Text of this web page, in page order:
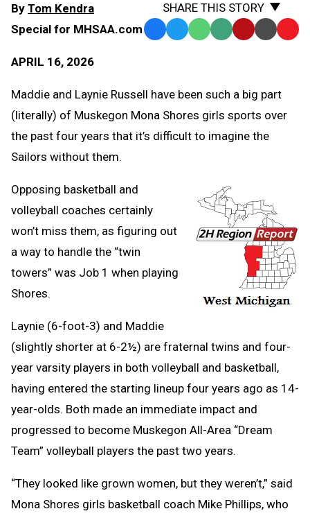
By Tom Kendra
Special for MHSAA.com
APRIL 16, 2026
SHARE THIS STORY
Facebook
TwitterWhatsApp
SMS Email Print Copy
Maddie and Laynie Russell have been such a big part
(literally) of Muskegon Mona Shores girls sports over
the past four years that it’s difficult to imagine the
Sailors without them.
Opposing basketball and
volleyball coaches certainly
won’t miss them, as figuring out
a way to handle the “twin
towers” was Job 1 when playing
Shores.
Laynie (6-foot-3) and Maddie
(slightly shorter at 6-2½) are fraternal twins and four-
year varsity players in both volleyball and basketball,
having entered the starting lineup four years ago as 14-
year-olds. Both made an immediate impact and
progressed to become Muskegon All-Area “Dream
Team” volleyball players the past two years.
“They looked like grown women, but they weren’t,” said
Mona Shores girls basketball coach Mike Phillips, who